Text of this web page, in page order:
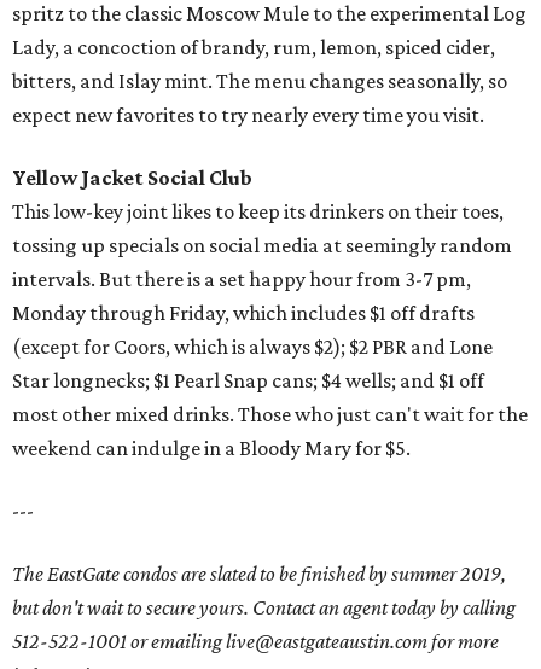
spritz to the classic Moscow Mule to the experimental Log
Lady, a concoction of brandy, rum, lemon, spiced cider,
bitters, and Islay mint. The menu changes seasonally, so
expect new favorites to try nearly every time you visit.
Yellow Jacket Social Club
This low-key joint likes to keep its drinkers on their toes,
tossing up specials on social media at seemingly random
intervals. But there is a set happy hour from 3-7 pm,
Monday through Friday, which includes $1 off drafts
(except for Coors, which is always $2); $2 PBR and Lone
Star longnecks; $1 Pearl Snap cans; $4 wells; and $1 off
most other mixed drinks. Those who just can't wait for the
weekend can indulge in a Bloody Mary for $5.
---
The EastGate condos are slated to be finished by summer 2019,
but don't wait to secure yours. Contact an agent today by calling
512-522-1001 or emailing live@eastgateaustin.com for more